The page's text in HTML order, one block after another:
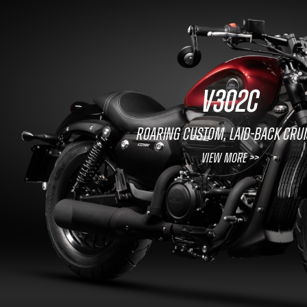
V302C
Roaring custom, laid-back
View More >>